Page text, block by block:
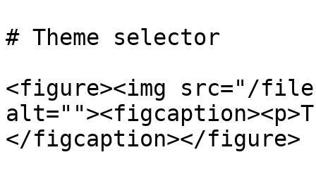
# Theme selector
<figure><img src="/files/
</figcaption></figure>